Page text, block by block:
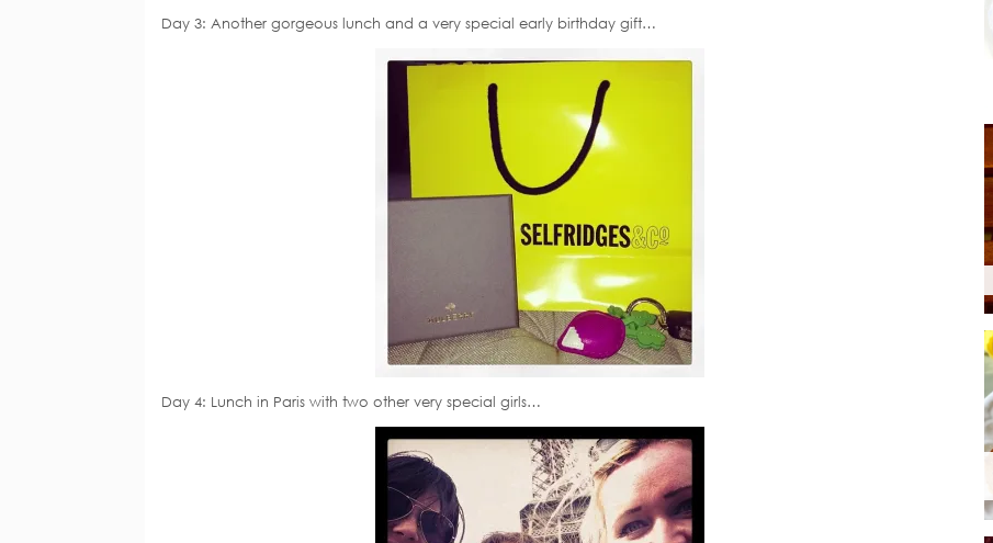
Day 3: Another gorgeous lunch and a very special early birthday gift…
Day 4: Lunch in Paris with two other very special girls…